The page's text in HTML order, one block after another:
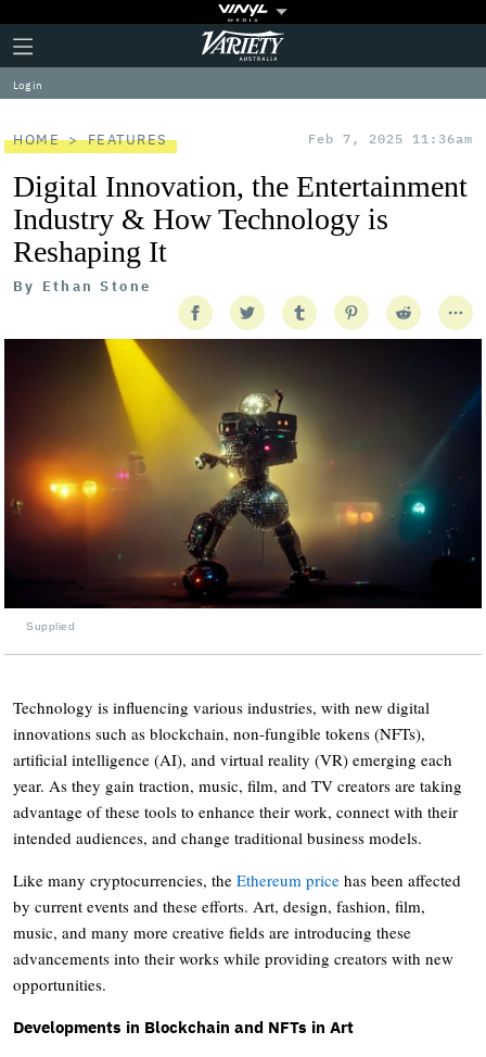
Plus
Icon
Click
to
expand
the
Menu
Variety
Log in
HOME FEATURES Feb 7, 2025 11:36am
Digital Innovation, the Entertainment
Industry & How Technology is
Reshaping It
By Ethan Stone
Supplied
Technology is influencing various industries, with new digital
innovations such as blockchain, non-fungible tokens (NFTs),
artificial intelligence (AI), and virtual reality (VR) emerging each
year. As they gain traction, music, film, and TV creators are taking
advantage of these tools to enhance their work, connect with their
intended audiences, and change traditional business models.
Like many cryptocurrencies, the Ethereum price has been affected
by current events and these efforts. Art, design, fashion, film,
music, and many more creative fields are introducing these
advancements into their works while providing creators with new
opportunities.
Developments in Blockchain and NFTs in Art